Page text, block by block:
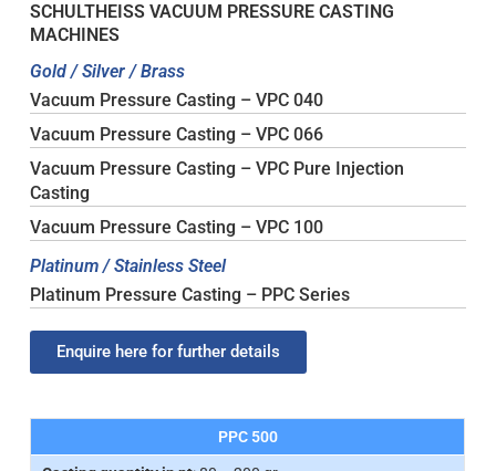
SCHULTHEISS VACUUM PRESSURE CASTING
MACHINES
Gold / Silver / Brass
Vacuum Pressure Casting – VPC 040
Vacuum Pressure Casting – VPC 066
Vacuum Pressure Casting – VPC Pure Injection
Casting
Vacuum Pressure Casting – VPC 100
Platinum / Stainless Steel
Platinum Pressure Casting – PPC Series
Enquire here for further details
PPC 500